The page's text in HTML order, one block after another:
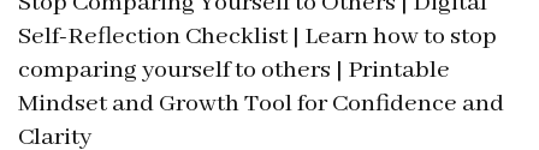
Self-Reflection Checklist | Learn how to stop
comparing yourself to others | Printable
Mindset and Growth Tool for Confidence and
Clarity